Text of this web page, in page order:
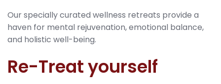
Our specially curated wellness retreats provide a
haven for mental rejuvenation, emotional balance,
and holistic well-being.
Re-Treat yourself